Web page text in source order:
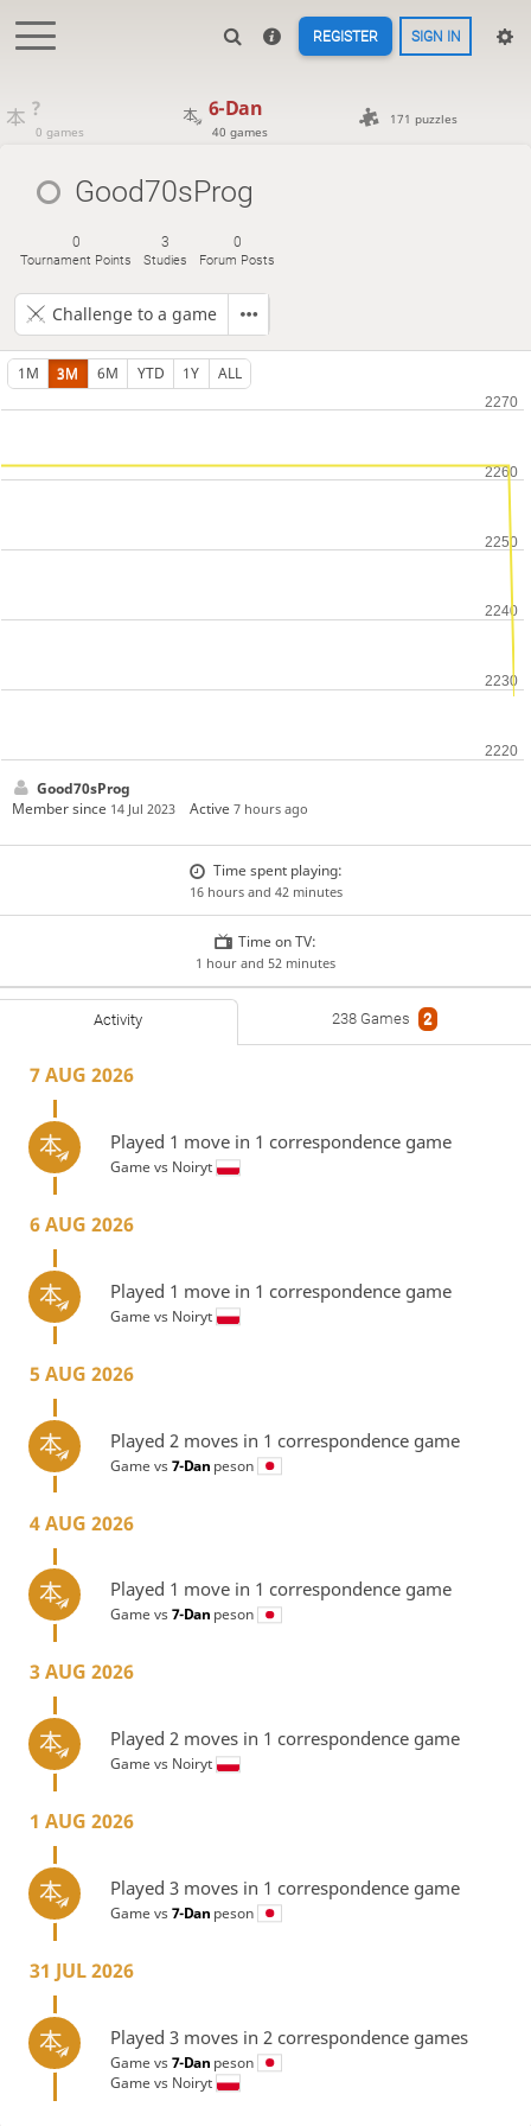
REGISTER SIGN IN
?
0 games
6-Dan
40 games
171 puzzles
Good70sProg
0
Tournament Points
3
Studies
0
Forum Posts
Challenge to a game
1M 3M 6M YTD 1Y ALL
Good70sProg
Member since 14 Jul 2023 Active7 hours ago
Time spent playing:
16 hours and 42 minutes
Time on TV:
1 hour and 52 minutes
Activity 238 Games 2
7 AUG 2026
Played 1 move in 1 correspondence game
Game vs Noiryt
6 AUG 2026
Played 1 move in 1 correspondence game
Game vs Noiryt
5 AUG 2026
Played 2 moves in 1 correspondence game
Game vs7-Dan peson
4 AUG 2026
Played 1 move in 1 correspondence game
Game vs7-Dan peson
3 AUG 2026
Played 2 moves in 1 correspondence game
Game vs Noiryt
1 AUG 2026
Played 3 moves in 1 correspondence game
Game vs7-Dan peson
31 JUL 2026
Played 3 moves in 2 correspondence games
Game vs7-Dan peson
Game vs Noiryt